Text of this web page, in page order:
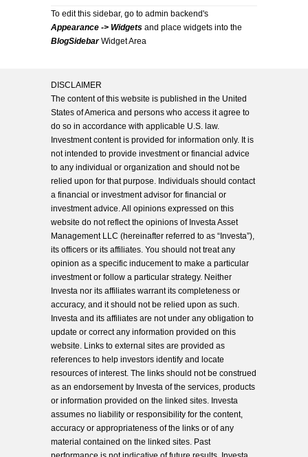
To edit this sidebar, go to admin backend's
Appearance -> Widgets and place widgets into the
BlogSidebarWidget Area
DISCLAIMER
The content of this website is published in the United
States of America and persons who access it agree to
do so in accordance with applicable U.S. law.
Investment content is provided for information only. It is
not intended to provide investment or financial advice
to any individual or organization and should not be
relied upon for that purpose. Individuals should contact
a financial or investment advisor for financial or
investment advice. All opinions expressed on this
website do not reflect the opinions of Investa Asset
Management LLC (hereinafter referred to as “Investa”),
its officers or its affiliates. You should not treat any
opinion as a specific inducement to make a particular
investment or follow a particular strategy. Neither
Investa nor its affiliates warrant its completeness or
accuracy, and it should not be relied upon as such.
Investa and its affiliates are not under any obligation to
update or correct any information provided on this
website. Links to external sites are provided as
references to help investors identify and locate
resources of interest. The links should not be construed
as an endorsement by Investa of the services, products
or information provided on the linked sites. Investa
assumes no liability or responsibility for the content,
accuracy or appropriateness of the links or of any
material contained on the linked sites. Past